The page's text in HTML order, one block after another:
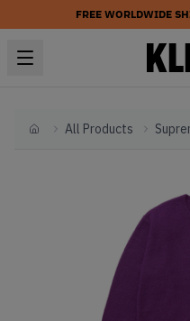
FREE WORLDWIDE
HomeAll Products